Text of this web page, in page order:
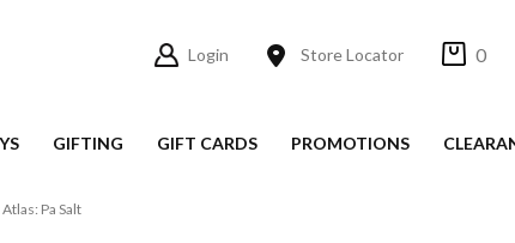
Login Store Locator 0
GIFTING GIFT CARDS PROMOTIONS
Pa Salt